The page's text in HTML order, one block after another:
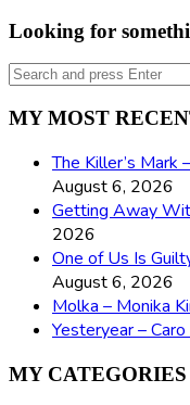
Looking for
Search
for:
MY MOST
The Killer’s Mark
August 6, 2026
Getting Away
2026
One of Us Is
August 6, 2026
Molka – Monika
Yesteryear –
MY CATEGORIES